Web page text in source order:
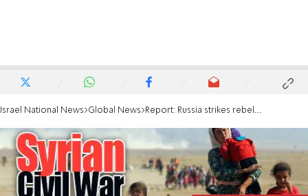
Israel National News Global News Report: Russia strikes rebels near Israeli border